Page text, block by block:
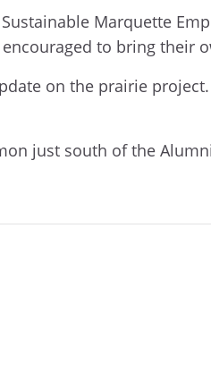
Marquette
to bring their
on the prairie
just south of the